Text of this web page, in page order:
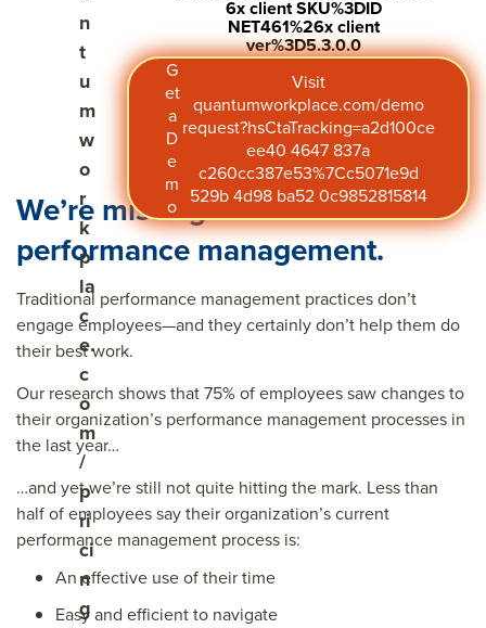
n
t
u
m
w
o
r
k
p
la
c
e.
c
o
m
/
p
ri
ci
n
g
6x client SKU%3DID
NET461%26x client
ver%3D5.3.0.0
G
et
a
D
e
m
o
Visit
quantumworkplace.com/demo
request?hsCtaTracking=a2d100ce
ee40 4647 837a
c260cc387e53%7Cc5071e9d
529b 4d98 ba52 0c9852815814
We’re missing the mark on
performance management.
Traditional performance management practices don’t
engage employees—and they certainly don’t help them do
their best work.
Our research shows that 75% of employees saw changes to
their organization’s performance management processes in
the last year…
…and yet we’re still not quite hitting the mark. Less than
half of employees say their organization’s current
performance management process is:
An effective use of their time
Easy and efficient to navigate